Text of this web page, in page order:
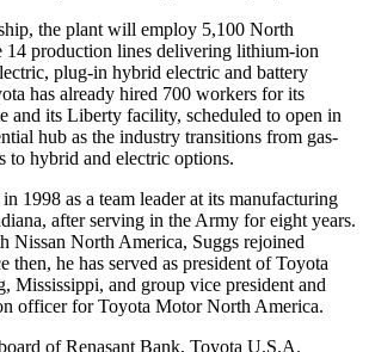
the plant will employ 5,100 North
14 production lines delivering lithium-ion
plug-in hybrid electric and battery
has already hired 700 workers for its
and its Liberty facility, scheduled to open in
hub as the industry transitions from gas-
to hybrid and electric options.
1998 as a team leader at its manufacturing
after serving in the Army for eight years.
Nissan North America, Suggs rejoined
then, he has served as president of Toyota
Mississippi, and group vice president and
officer for Toyota Motor North America.
of Renasant Bank, Toyota U.S.A.